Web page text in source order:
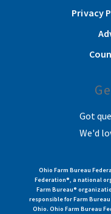
Privacy
Got
We'd
Ohio Farm Bureau
Federation®, a national
Farm Bureau®
responsible for Farm
Ohio. Ohio Farm Bureau